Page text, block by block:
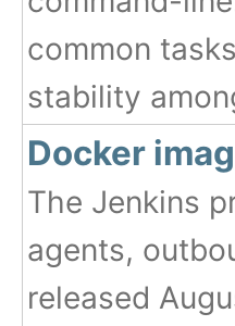
common
stability
Docker
The Jenkins
agents,
released